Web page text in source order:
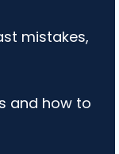
mistakes,
and how to